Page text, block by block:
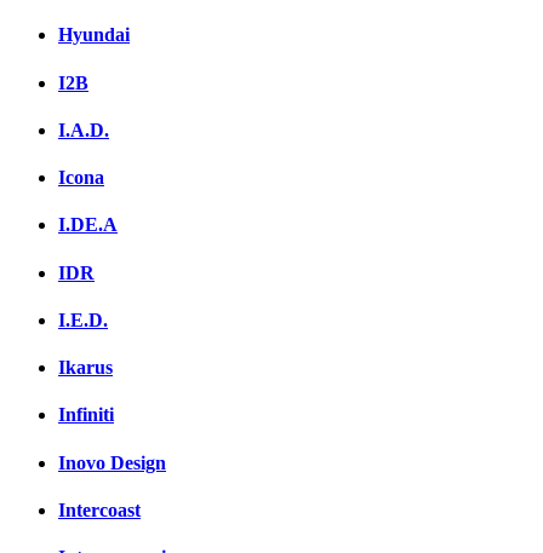
Hyundai
I2B
I.A.D.
Icona
I.DE.A
IDR
I.E.D.
Ikarus
Infiniti
Inovo Design
Intercoast